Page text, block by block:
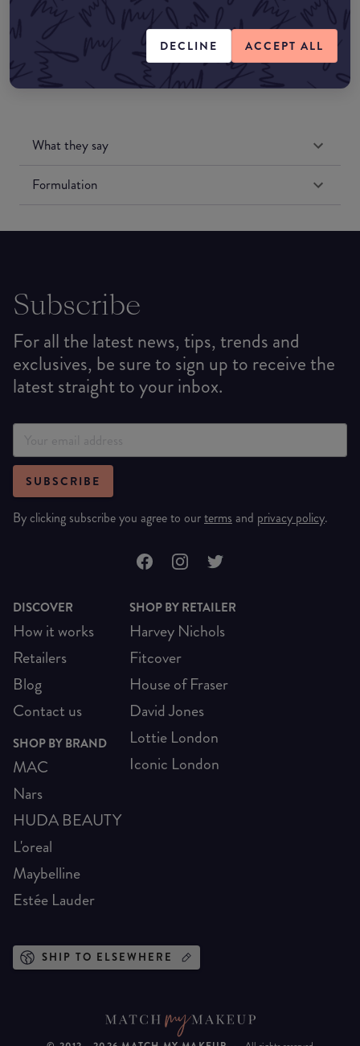
DECLINE ACCEPT ALL
Amazon US
What they say
Formulation
Subscribe
For all the latest news, tips, trends and
exclusives, be sure to sign up to receive the
latest straight to your inbox.
SUBSCRIBE
By clicking subscribe you agree to ourterms and privacy policy.
DISCOVER
How it works
Retailers
Blog
Contact us
SHOP BY BRAND
MAC
Nars
HUDA BEAUTY
L'oreal
Maybelline
Estée Lauder
SHOP BY RETAILER
Harvey Nichols
Fitcover
House of Fraser
David Jones
Lottie London
Iconic London
SHIP TO ELSEWHERE